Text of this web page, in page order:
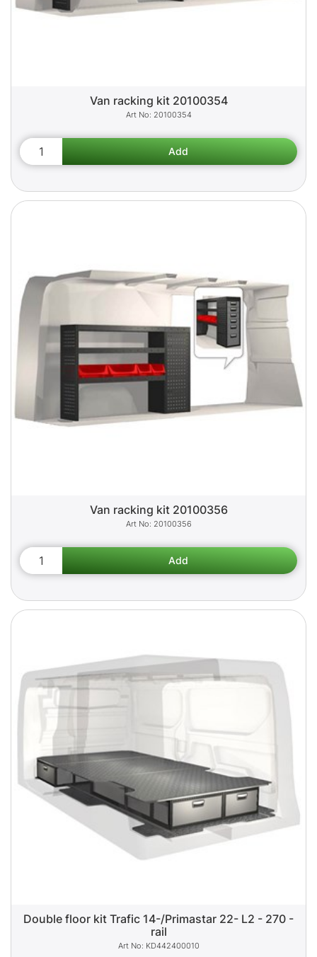
Van racking kit 20100354
20100354
Van racking kit 20100356
20100356
Double floor kit Trafic 14-/Primastar 22- L2 - 270 -
rail
KD442400010